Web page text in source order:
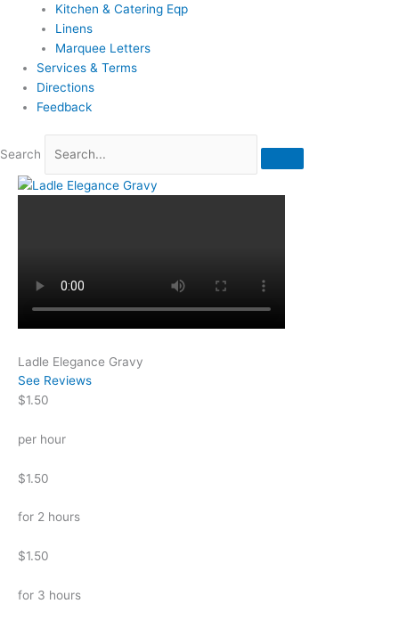
Kitchen & Catering Eqp
Linens
Marquee Letters
Services & Terms
Directions
Feedback
Search
Ladle Elegance Gravy
See Reviews
$1.50
per hour
$1.50
for 2 hours
$1.50
for 3 hours